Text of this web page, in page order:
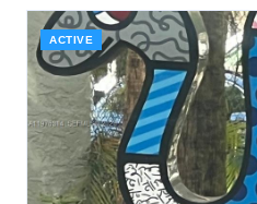
ACTIVE